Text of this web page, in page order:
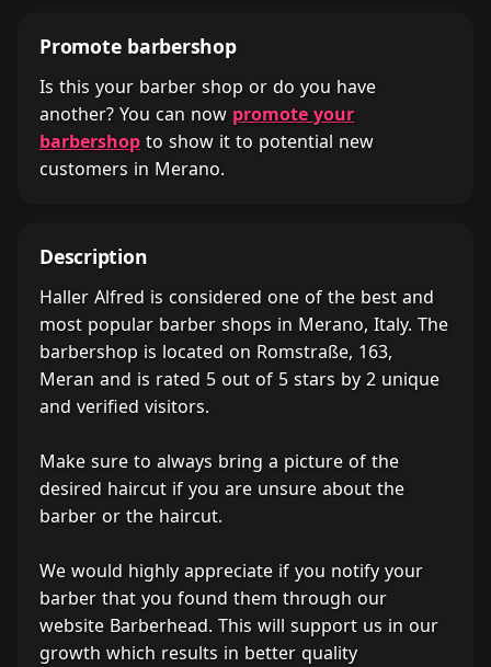
Promote barbershop
Is this your barber shop or do you have
another? You can now promote your
barbershop to show it to potential new
customers in Merano.
Description
Haller Alfred is considered one of the best and
most popular barber shops in Merano, Italy. The
barbershop is located on Romstraße, 163,
Meran and is rated 5 out of 5 stars by 2 unique
and verified visitors.
Make sure to always bring a picture of the
desired haircut if you are unsure about the
barber or the haircut.
We would highly appreciate if you notify your
barber that you found them through our
website Barberhead. This will support us in our
growth which results in better quality